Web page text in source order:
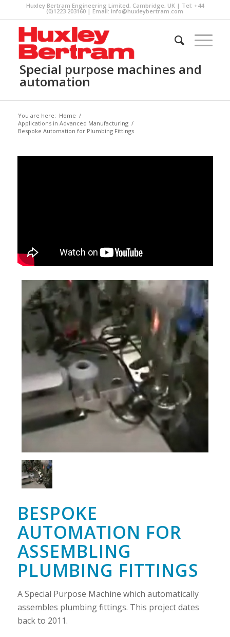
Huxley Bertram Engineering Limited, Cambridge, UK | Tel: +44
(0)1223 203160 | Email: info@huxleybertram.com
Special purpose machines and
automation
You are here: Home /
Applications in Advanced Manufacturing /
Bespoke Automation for Plumbing Fittings
BESPOKE
AUTOMATION FOR
ASSEMBLING
PLUMBING FITTINGS
A Special Purpose Machine which automatically
assembles plumbing fittings. This project dates
back to 2011.